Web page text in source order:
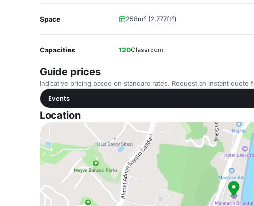
Space 258m² (2,777ft²)
Capacities 120Classroom
Guide prices
Indicative pricing based on standard rates. Request an instant quote
Events
Location